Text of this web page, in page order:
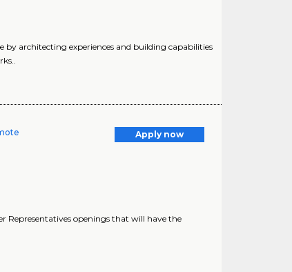
by architecting experiences and building capabilities
Apply now
Representatives openings that will have the